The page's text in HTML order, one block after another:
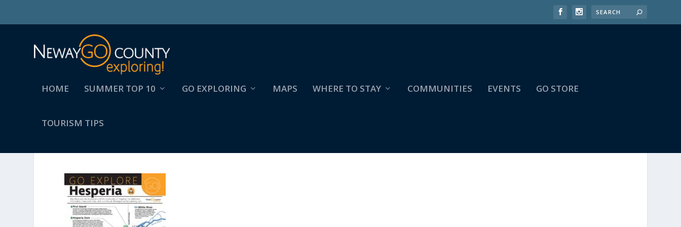
HOME SUMMER TOP 10 GO EXPLORING MAPS WHERE TO STAY COMMUNITIES EVENTS GO STORE
TOURISM TIPS